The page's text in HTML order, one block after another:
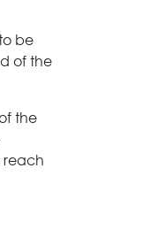
be
of the
the
reach